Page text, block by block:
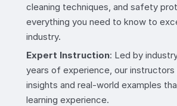
cleaning techniques, and safety
everything you need to know to
industry.
Expert Instruction: Led by
years of experience, our
insights and real-world examples
learning experience.